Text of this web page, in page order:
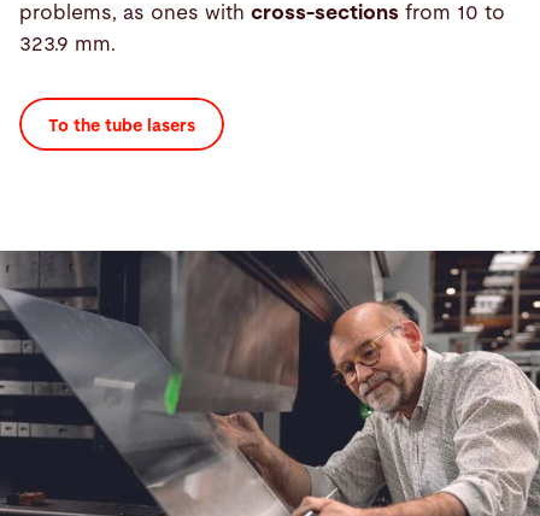
problems, as ones with cross-sections from 10 to
323.9 mm.
To the tube lasers